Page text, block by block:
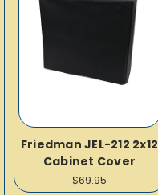
Friedman JEL-212 2x12
Cabinet Cover
$69.95